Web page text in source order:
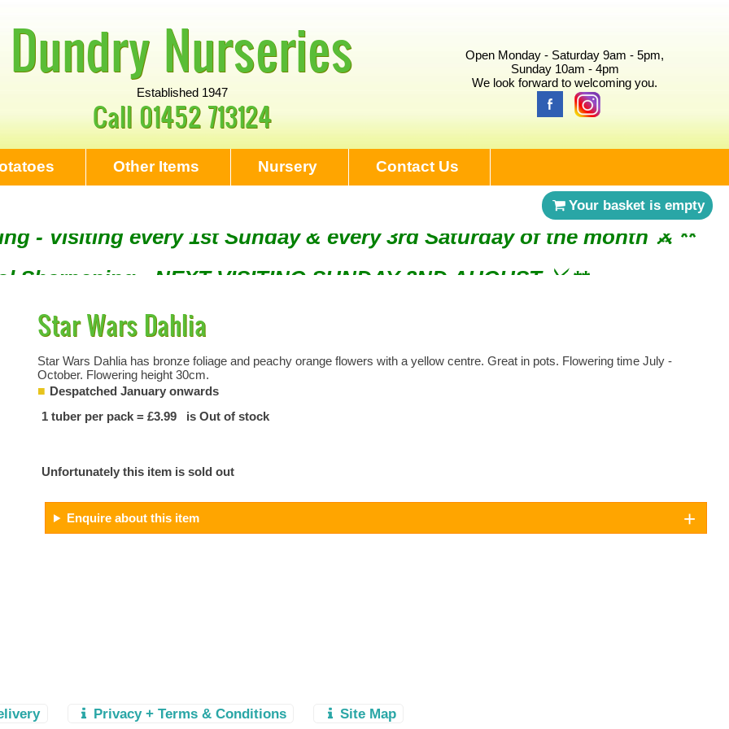
Dundry Nurseries
Established 1947
Call 01452 713124
Open Monday - Saturday 9am - 5pm,
Sunday 10am - 4pm
We look forward to welcoming you.
Other Items Nursery Contact Us
Your basket is empty
- Visiting every 1st Sunday & every 3rd Saturday of the month ⚔︎ **
Star Wars Dahlia
Star Wars Dahlia has bronze foliage and peachy orange flowers with a yellow centre. Great in pots. Flowering time July -
October. Flowering height 30cm.
Despatched January onwards
1 tuber per pack = £3.99 is Out of stock
Unfortunately this item is sold out
Enquire about this item
Privacy + Terms & Conditions Site Map